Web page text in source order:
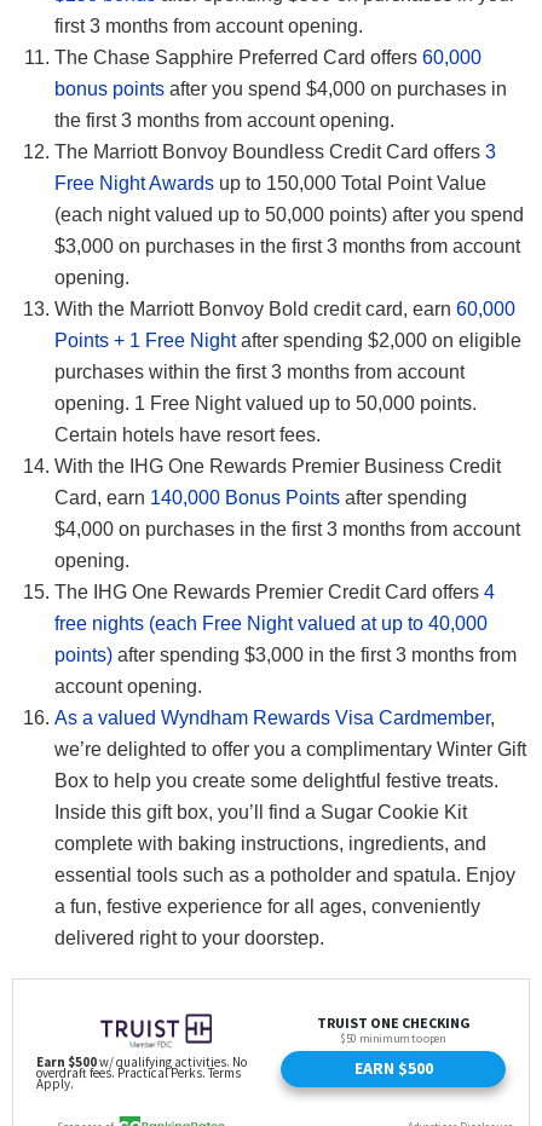
first 3 months from account opening.
The Chase Sapphire Preferred Card offers 60,000
bonus points after you spend $4,000 on purchases in
the first 3 months from account opening.
The Marriott Bonvoy Boundless Credit Card offers 3
Free Night Awards up to 150,000 Total Point Value
(each night valued up to 50,000 points) after you spend
$3,000 on purchases in the first 3 months from account
opening.
With the Marriott Bonvoy Bold credit card, earn 60,000
Points + 1 Free Nightafter spending $2,000 on eligible
purchases within the first 3 months from account
opening. 1 Free Night valued up to 50,000 points.
Certain hotels have resort fees.
With the IHG One Rewards Premier Business Credit
Card, earn 140,000 Bonus Points after spending
$4,000 on purchases in the first 3 months from account
opening.
The IHG One Rewards Premier Credit Card offers 4
free nights (each Free Night valued at up to 40,000
points) after spending $3,000 in the first 3 months from
account opening.
As a valued Wyndham Rewards Visa Cardmember,
we’re delighted to offer you a complimentary Winter Gift
Box to help you create some delightful festive treats.
Inside this gift box, you’ll find a Sugar Cookie Kit
complete with baking instructions, ingredients, and
essential tools such as a potholder and spatula. Enjoy
a fun, festive experience for all ages, conveniently
delivered right to your doorstep.